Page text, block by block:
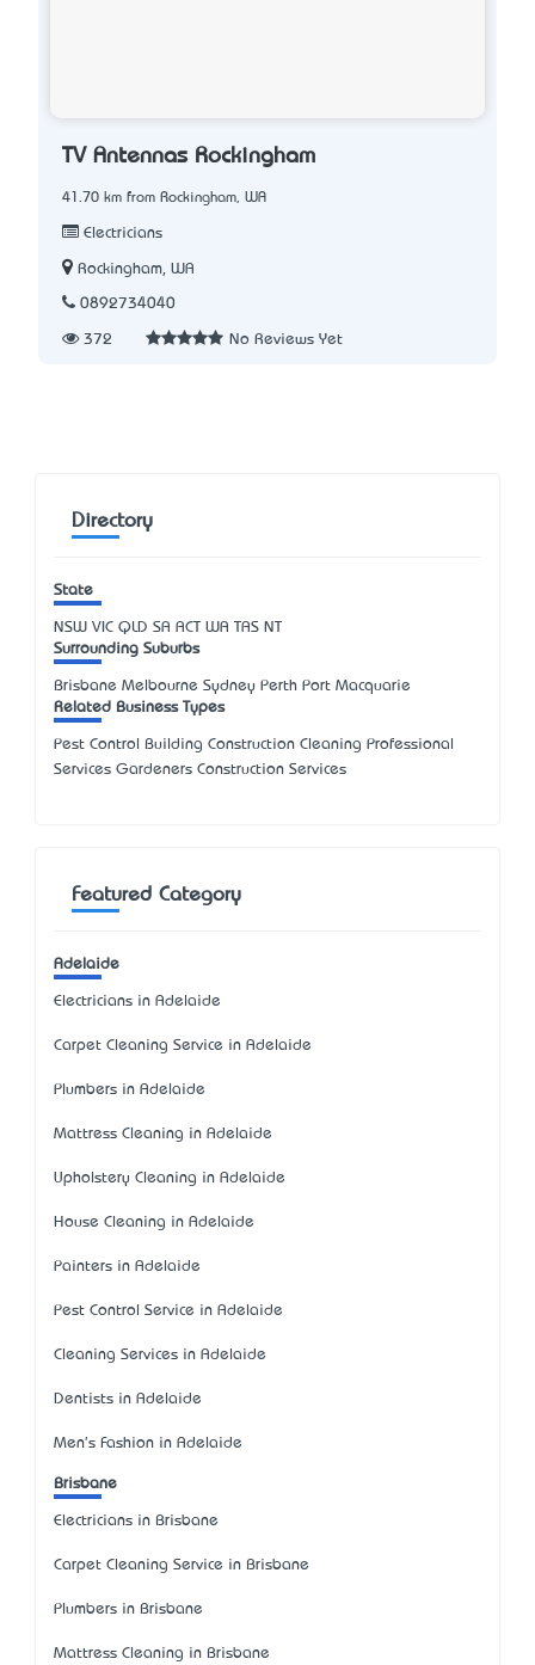
TV Antennas Rockingham
41.70 km from Rockingham, WA
Electricians
Rockingham, WA
0892734040
372 No Reviews Yet
Directory
State
NSW VIC QLD SA ACT WA TAS NT
Surrounding Suburbs
Brisbane Melbourne Sydney Perth Port Macquarie
Related Business Types
Pest Control Building Construction Cleaning Professional
Services Gardeners Construction Services
Featured Category
Adelaide
Electricians in Adelaide
Carpet Cleaning Service in Adelaide
Plumbers in Adelaide
Mattress Cleaning in Adelaide
Upholstery Cleaning in Adelaide
House Cleaning in Adelaide
Painters in Adelaide
Pest Control Service in Adelaide
Cleaning Services in Adelaide
Dentists in Adelaide
Men's Fashion in Adelaide
Brisbane
Electricians in Brisbane
Carpet Cleaning Service in Brisbane
Plumbers in Brisbane
Mattress Cleaning in Brisbane